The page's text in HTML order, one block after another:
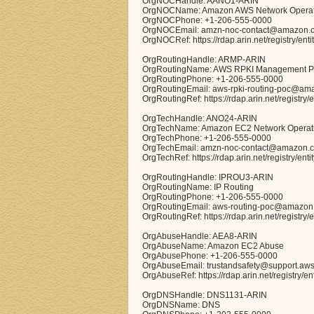
OrgNOCName: Amazon AWS Network
OrgNOCPhone: +1-206-555-0000
OrgNOCEmail: amzn-noc-
OrgNOCRef: https://rdap.arin.net/registry/
OrgRoutingHandle: ARMP-ARIN
OrgRoutingName: AWS RPKI Management
OrgRoutingPhone: +1-206-555-0000
OrgRoutingEmail: aws-rpki-routing-
OrgRoutingRef: https://rdap.arin.net/registry/
OrgTechHandle: ANO24-ARIN
OrgTechName: Amazon EC2 Network
OrgTechPhone: +1-206-555-0000
OrgTechEmail: amzn-noc-
OrgTechRef: https://rdap.arin.net/registry/
OrgRoutingHandle: IPROU3-ARIN
OrgRoutingName: IP Routing
OrgRoutingPhone: +1-206-555-0000
OrgRoutingEmail: aws-routing-
OrgRoutingRef: https://rdap.arin.net/registry/
OrgAbuseHandle: AEA8-ARIN
OrgAbuseName: Amazon EC2 Abuse
OrgAbusePhone: +1-206-555-0000
OrgAbuseEmail:
OrgAbuseRef: https://rdap.arin.net/registry/
OrgDNSHandle: DNS1131-ARIN
OrgDNSName: DNS